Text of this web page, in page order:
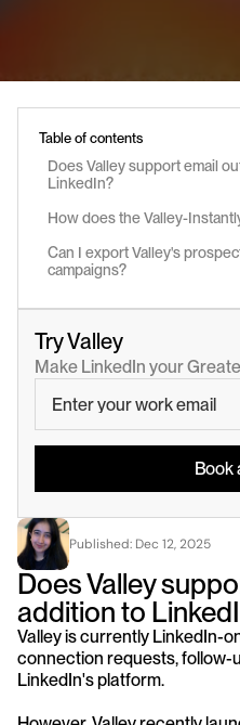
Table of contents
Does Valley support email
LinkedIn?
How does the Valley-
Can I export Valley's
campaigns?
Try Valley
Make LinkedIn your
Book
Published: Dec 12, 2025
Does Valley
addition to
Valley is currently LinkedIn-
connection requests, follow-
LinkedIn's platform.